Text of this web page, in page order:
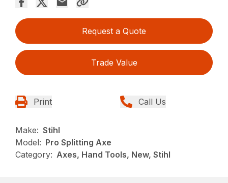
Request a Quote
Trade Value
Print Call Us
Make: Stihl
Model: Pro Splitting Axe
Category: Axes, Hand Tools, New, Stihl